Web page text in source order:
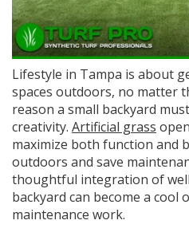
Lifestyle in Tampa is about
spaces outdoors, no matter
reason a small backyard
creativity. Artificial grass
maximize both function and
outdoors and save
thoughtful integration of
backyard can become a cool
maintenance work.